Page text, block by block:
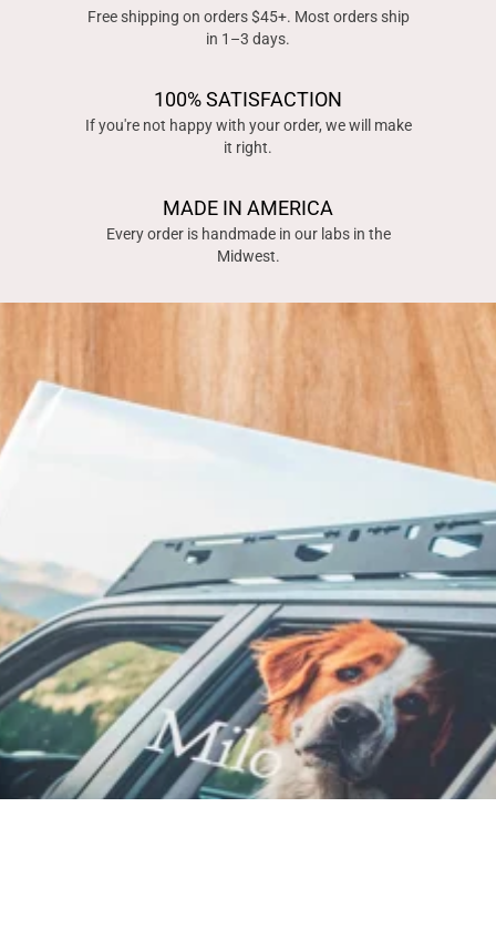
Free shipping on orders $45+. Most orders ship
in 1–3 days.
100% SATISFACTION
If you're not happy with your order, we will make
it right.
MADE IN AMERICA
Every order is handmade in our labs in the
Midwest.